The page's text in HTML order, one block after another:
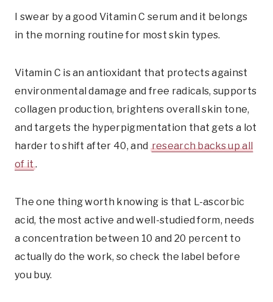
I swear by a good Vitamin C serum and it belongs
in the morning routine for most skin types.
Vitamin C is an antioxidant that protects against
environmental damage and free radicals, supports
collagen production, brightens overall skin tone,
and targets the hyperpigmentation that gets a lot
harder to shift after 40, and research backs up all
of it.
The one thing worth knowing is that L-ascorbic
acid, the most active and well-studied form, needs
a concentration between 10 and 20 percent to
actually do the work, so check the label before
you buy.